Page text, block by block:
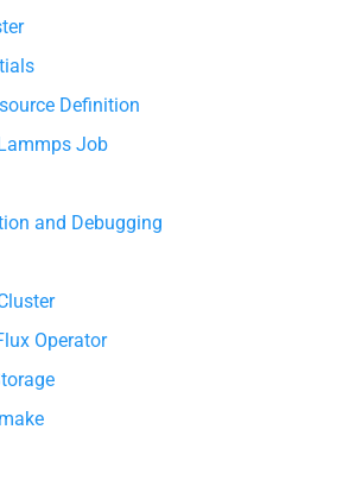
Definition
Job
and Debugging
Operator